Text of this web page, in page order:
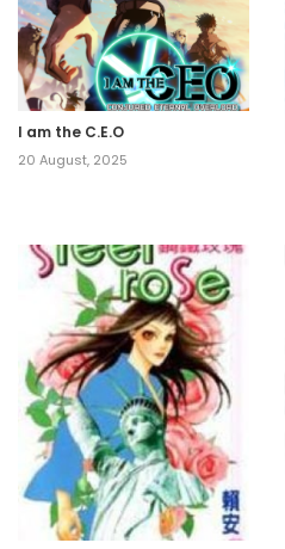
I am the C.E.O
20 August, 2025